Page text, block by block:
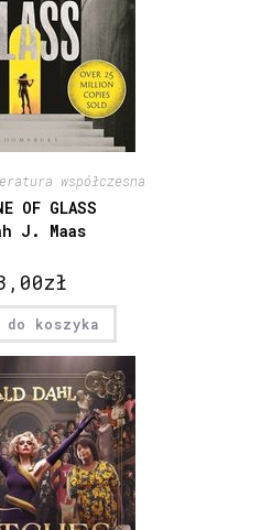
współczesna
OF GLASS
J. Maas
zł
do koszyka